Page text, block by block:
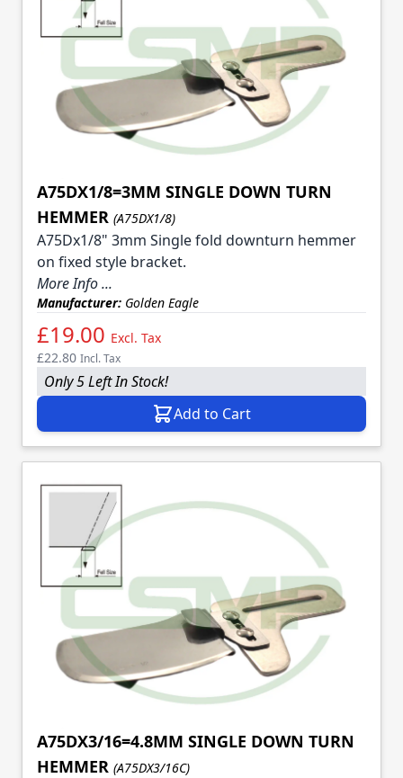
A75DX1/8=3MM SINGLE DOWN TURN
HEMMER (A75DX1/8)
A75Dx1/8" 3mm Single fold downturn hemmer
on fixed style bracket.
More Info ...
Manufacturer: Golden Eagle
£19.00 Excl. Tax
£22.80 Incl. Tax
Only 5 Left In Stock!
Add to Cart
A75DX3/16=4.8MM SINGLE DOWN TURN
HEMMER (A75DX3/16C)